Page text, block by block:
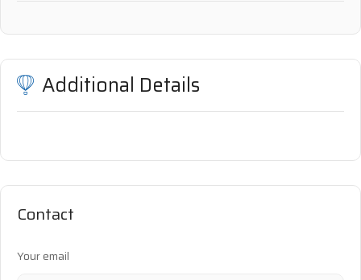
Additional Details
Contact
Your email